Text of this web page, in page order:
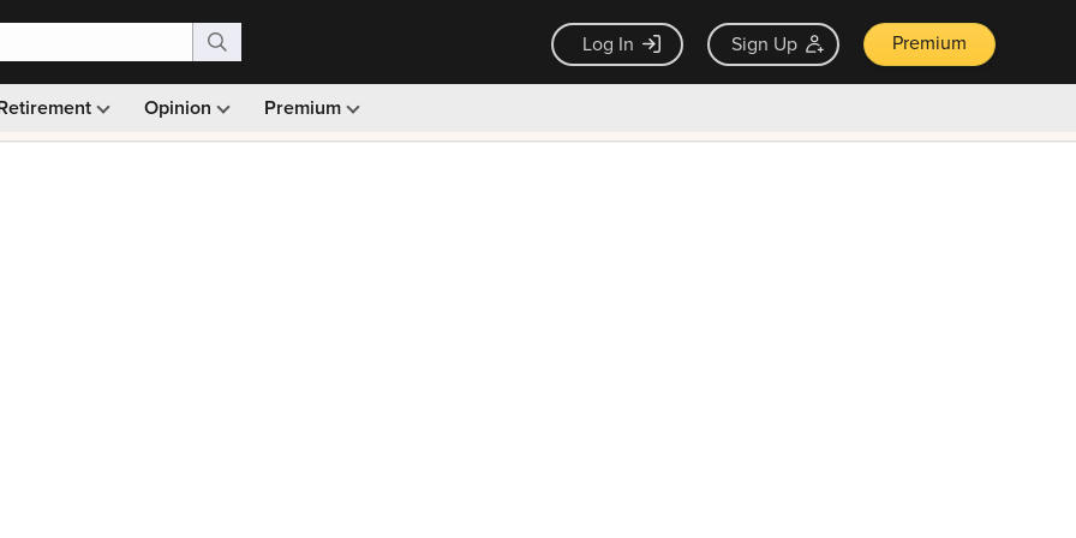
Log In Sign Up Premium
Opinion Premium
Monthly picks · Ad-free browsing · 30-day money back guarantee